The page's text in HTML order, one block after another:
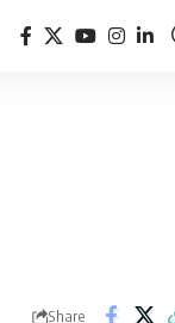
Share